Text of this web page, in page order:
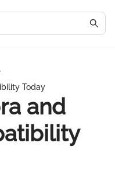
Today
and